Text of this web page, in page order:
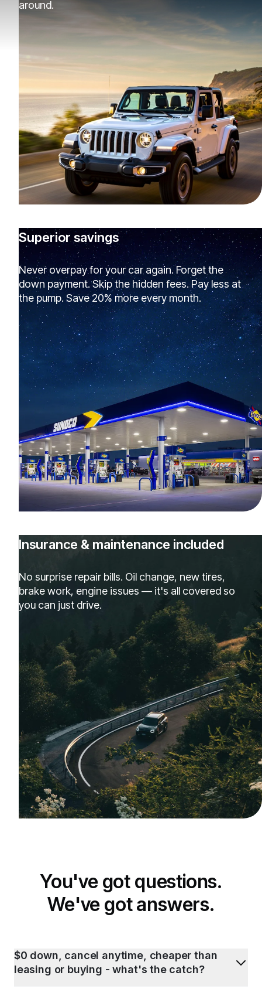
around.
Superior savings
Never overpay for your car again. Forget the
down payment. Skip the hidden fees. Pay less at
the pump. Save 20% more every month.
Insurance & maintenance included
No surprise repair bills. Oil change, new tires,
brake work, engine issues — it's all covered so
you can just drive.
You've got questions.
We've got answers.
$0 down, cancel anytime, cheaper than
leasing or buying - what's the catch?